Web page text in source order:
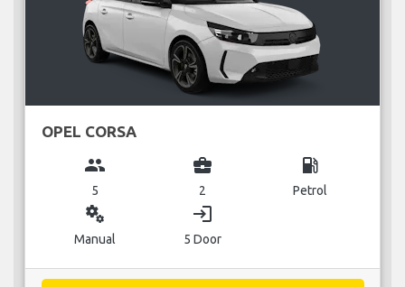
OPEL CORSA
group
5
business_center
2
local_gas_station
Petrol
miscellaneous_services
Manual
login
5 Door